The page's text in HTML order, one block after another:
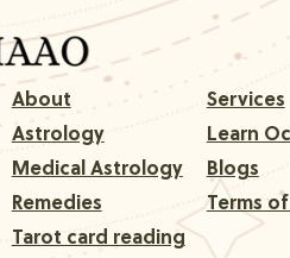
About
Astrology
Medical Astrology
Remedies
Tarot card reading
Services
Learn
Blogs
Terms